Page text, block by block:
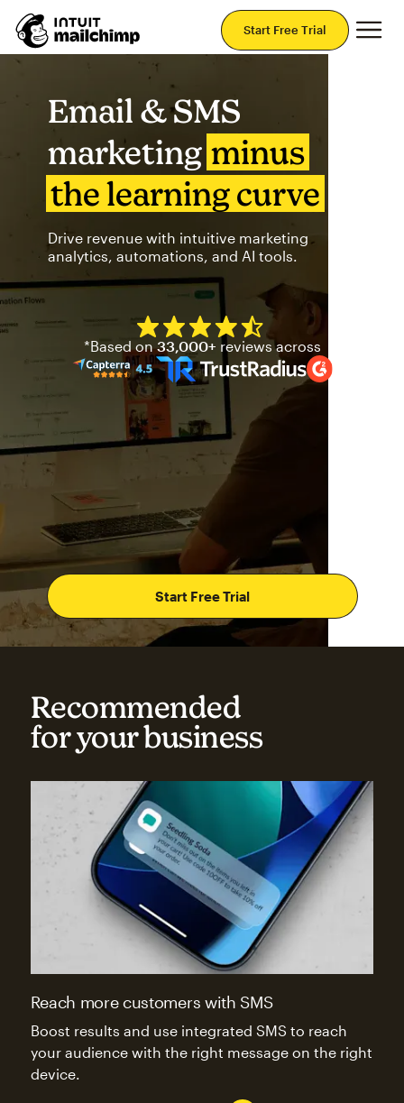
Start Free Trial
Email & SMS
marketing minus
the learning curve
Drive revenue with intuitive marketing
analytics, automations, and AI tools.
Start Free Trial
Mailchimp has a four and
*Based on33,000+ reviews across
Recommended
for your business
Reach more customers with SMS
Boost results and use integrated SMS to reach
your audience with the right message on the right
device.